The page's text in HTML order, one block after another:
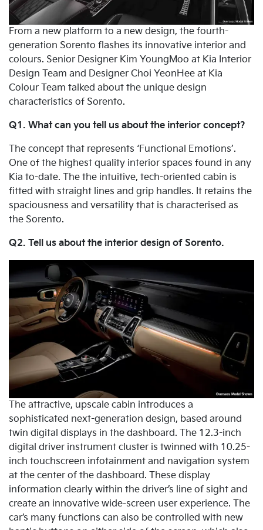
From a new platform to a new design, the fourth-
generation Sorento flashes its innovative interior and
colours. Senior Designer Kim YoungMoo at Kia Interior
Design Team and Designer Choi YeonHee at Kia
Colour Team talked about the unique design
characteristics of Sorento.
Q1. What can you tell us about the interior concept?
The concept that represents ‘Functional Emotions’.
One of the highest quality interior spaces found in any
Kia to-date. The the intuitive, tech-oriented cabin is
fitted with straight lines and grip handles. It retains the
spaciousness and versatility that is characterised as
the Sorento.
Q2. Tell us about the interior design of Sorento.
The attractive, upscale cabin introduces a
sophisticated next-generation design, based around
twin digital displays in the dashboard. The 12.3-inch
digital driver instrument cluster is twinned with 10.25-
inch touchscreen infotainment and navigation system
at the center of the dashboard. These display
information clearly within the driver’s line of sight and
create an innovative wide-screen user experience. The
car’s many functions can also be controlled with new